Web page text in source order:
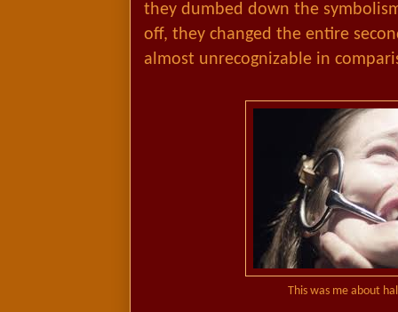
they dumbed down the
off, they changed the entire
almost unrecognizable in
This was me about